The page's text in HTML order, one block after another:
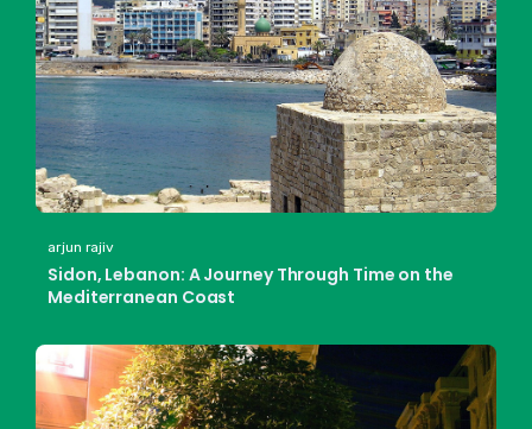
arjun rajiv
Sidon, Lebanon: A Journey Through Time on the
Mediterranean Coast